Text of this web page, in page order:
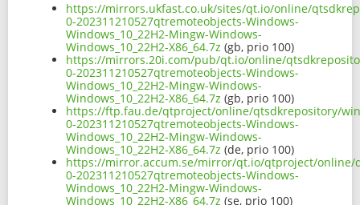
https://mirrors.ukfast.co.uk/sites/qt.io/online/
0-202311210527qtremoteobjects-Windows-
Windows_10_22H2-Mingw-Windows-
Windows_10_22H2-X86_64.7z (gb, prio 100)
https://mirrors.20i.com/pub/qt.io/online/
0-202311210527qtremoteobjects-Windows-
Windows_10_22H2-Mingw-Windows-
Windows_10_22H2-X86_64.7z (gb, prio 100)
https://ftp.fau.de/qtproject/online/qtsdkrepository/
0-202311210527qtremoteobjects-Windows-
Windows_10_22H2-Mingw-Windows-
Windows_10_22H2-X86_64.7z (de, prio 100)
https://mirror.accum.se/mirror/qt.io/qtproject/online/
0-202311210527qtremoteobjects-Windows-
Windows_10_22H2-Mingw-Windows-
Windows_10_22H2-X86_64.7z (se, prio 100)